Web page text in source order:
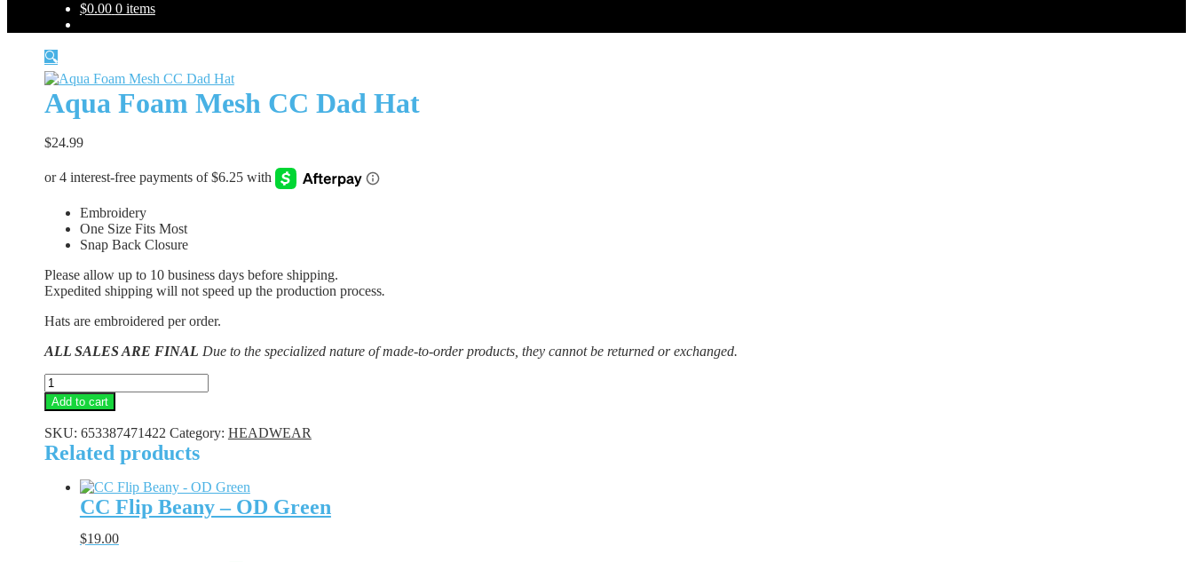
$0.00 0 items
🔍
Aqua Foam Mesh CC Dad Hat
$24.99
Embroidery
One Size Fits Most
Snap Back Closure
Please allow up to 10 business days before shipping.
Expedited shipping will not speed up the production process.
Hats are embroidered per order.
ALL SALES ARE FINAL Due to the specialized nature of made-to-order products, they cannot be returned or exchanged.
Aqua
Foam
Mesh
CC
Dad
Hat
quantity
Add to cart
SKU: 653387471422 Category: HEADWEAR
Related products
CC Flip Beany – OD Green
$19.00